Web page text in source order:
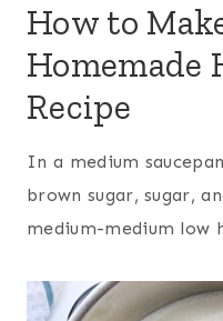
How to
Homemade
Recipe
In a medium
brown sugar, sugar,
medium-medium low